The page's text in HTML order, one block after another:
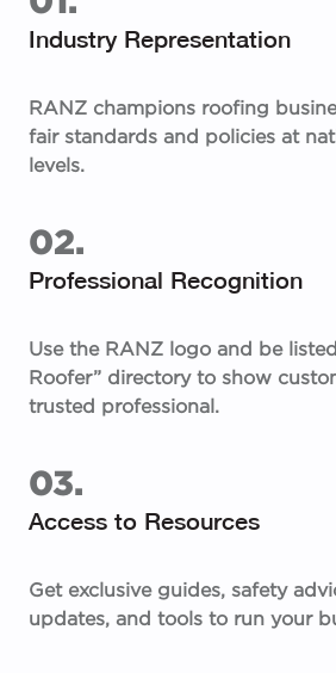
Industry Representation
RANZ champions roofing
fair standards and policies at
levels.
02.
Professional Recognition
Use the RANZ logo and be
Roofer” directory to show
trusted professional.
03.
Access to Resources
Get exclusive guides, safety
updates, and tools to run your